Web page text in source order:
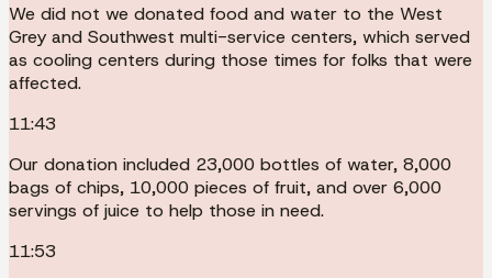
We did not we donated food and water to the West
Grey and Southwest multi-service centers, which served
as cooling centers during those times for folks that were
affected.
11:43
Our donation included 23,000 bottles of water, 8,000
bags of chips, 10,000 pieces of fruit, and over 6,000
servings of juice to help those in need.
11:53